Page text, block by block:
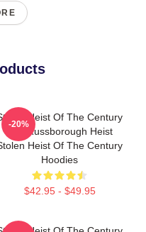
Heist Of The Century
The Russborough Heist
Heist Of The Century
Hoodies
$42.95 - $49.95
-20%